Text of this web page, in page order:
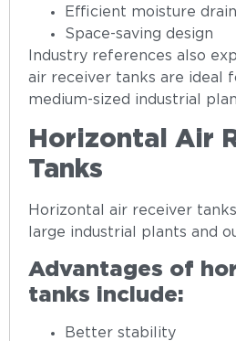
Efficient moisture
Space-saving design
Industry references also
air receiver tanks are ideal
medium-sized industrial
Horizontal Air
Tanks
Horizontal air receiver
large industrial plants and
Advantages of
tanks include:
Better stability